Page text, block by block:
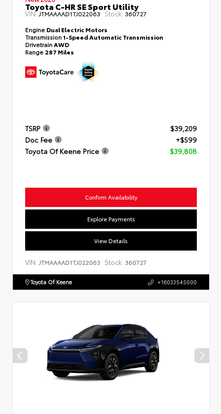
Toyota C-HR SE Sport Utility
VIN: JTMAAAAD1TJ022063 Stock: 360727
Engine Dual Electric Motors
Transmission1-Speed Automatic Transmission
Drivetrain AWD
Range 287 Miles
TSRP
$39,209
Doc Fee
+$599
Toyota Of Keene Price
$39,808
Confirm Availability
Explore Payments
View Details
VIN: JTMAAAAD1TJ022063 Stock: 360727
Toyota Of Keene +16033545000